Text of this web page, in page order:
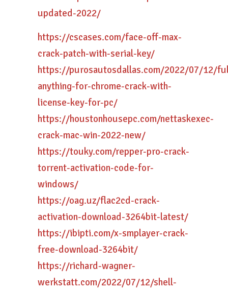
updated-2022/
https://cscases.com/face-off-max-
crack-patch-with-serial-key/
https://purosautosdallas.com/2022/07/12/
anything-for-chrome-crack-with-
license-key-for-pc/
https://houstonhousepc.com/nettaskexec-
crack-mac-win-2022-new/
https://touky.com/repper-pro-crack-
torrent-activation-code-for-
windows/
https://oag.uz/flac2cd-crack-
activation-download-3264bit-latest/
https://ibipti.com/x-smplayer-crack-
free-download-3264bit/
https://richard-wagner-
werkstatt.com/2022/07/12/shell-